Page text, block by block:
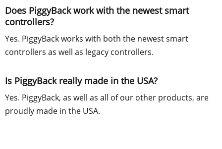
Does PiggyBack work with the newest smart
controllers?
Yes. PiggyBack works with both the newest smart
controllers as well as legacy controllers.
Is PiggyBack really made in the USA?
Yes. PiggyBack, as well as all of our other products, are
proudly made in the USA.